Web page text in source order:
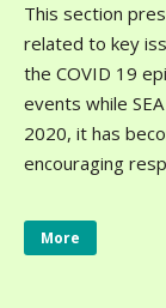
This section
related to key
the COVID 19
events while
2020, it has
encouraging
More